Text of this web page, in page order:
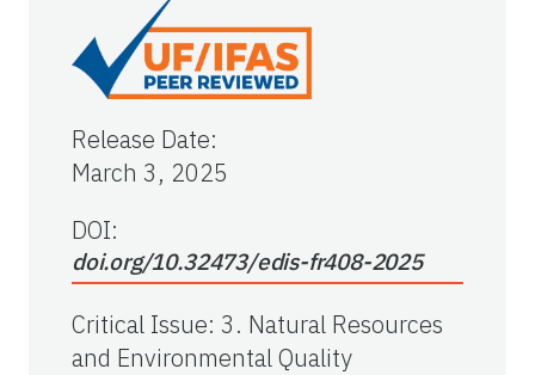
Release Date:
March 3, 2025
DOI:
doi.org/10.32473/edis-fr408-2025
Critical Issue: 3. Natural Resources
and Environmental Quality